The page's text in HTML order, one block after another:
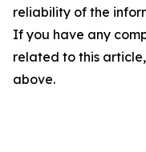
reliability of the
If you have any
related to this
above.